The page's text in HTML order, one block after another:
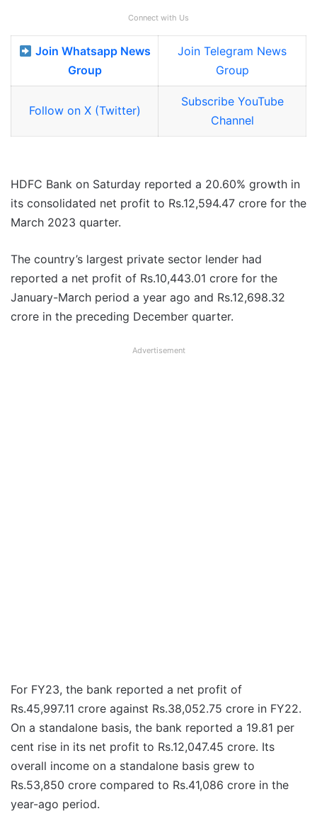
Connect with Us
Join Whatsapp News
Group
Join Telegram News
Group
Follow on X (Twitter)
Subscribe YouTube
Channel
HDFC Bank on Saturday reported a 20.60% growth in
its consolidated net profit to Rs.12,594.47 crore for the
March 2023 quarter.
The country’s largest private sector lender had
reported a net profit of Rs.10,443.01 crore for the
January-March period a year ago and Rs.12,698.32
crore in the preceding December quarter.
Advertisement
For FY23, the bank reported a net profit of
Rs.45,997.11 crore against Rs.38,052.75 crore in FY22.
On a standalone basis, the bank reported a 19.81 per
cent rise in its net profit to Rs.12,047.45 crore. Its
overall income on a standalone basis grew to
Rs.53,850 crore compared to Rs.41,086 crore in the
year-ago period.